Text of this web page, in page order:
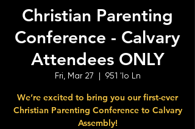
Christian Parenting
Conference - Calvary
Attendees ONLY
Fri, Mar 27
  |
951 'Io Ln
We’re excited to bring you our first-ever
Christian Parenting Conference to Calvary
Assembly!